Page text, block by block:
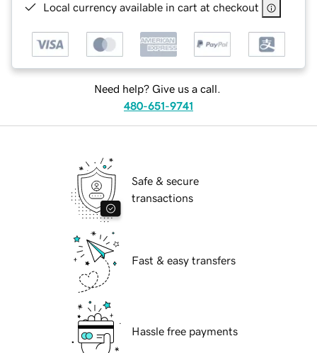
Local currency available in cart at checkout
Need help? Give us a call.
480-651-9741
Safe & secure
transactions
Fast & easy transfers
Hassle free payments